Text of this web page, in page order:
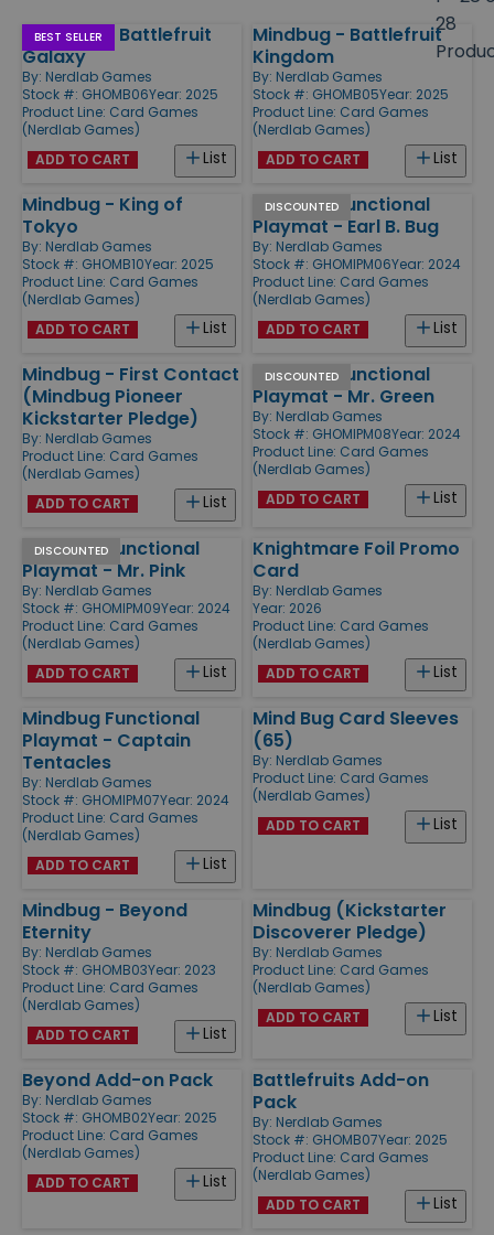
28
Products
BEST SELLER
Mindbug - Battlefruit
Galaxy
By: Nerdlab Games
Stock #: GHOMB06Year: 2025
Product Line: Card Games
(Nerdlab Games)
List
ADD TO CART
Mindbug - Battlefruit
Kingdom
By: Nerdlab Games
Stock #: GHOMB05Year: 2025
Product Line: Card Games
(Nerdlab Games)
List
ADD TO CART
Mindbug - King of
Tokyo
By: Nerdlab Games
Stock #: GHOMB10Year: 2025
Product Line: Card Games
(Nerdlab Games)
List
ADD TO CART
DISCOUNTED
Mindbug Functional
Playmat - Earl B. Bug
By: Nerdlab Games
Stock #: GHOMIPM06Year: 2024
Product Line: Card Games
(Nerdlab Games)
List
ADD TO CART
Mindbug - First Contact
(Mindbug Pioneer
Kickstarter Pledge)
By: Nerdlab Games
Product Line: Card Games
(Nerdlab Games)
List
ADD TO CART
DISCOUNTED
Mindbug Functional
Playmat - Mr. Green
By: Nerdlab Games
Stock #: GHOMIPM08Year: 2024
Product Line: Card Games
(Nerdlab Games)
List
ADD TO CART
DISCOUNTED
Mindbug Functional
Playmat - Mr. Pink
By: Nerdlab Games
Stock #: GHOMIPM09Year: 2024
Product Line: Card Games
(Nerdlab Games)
List
ADD TO CART
Knightmare Foil Promo
Card
By: Nerdlab Games
Year: 2026
Product Line: Card Games
(Nerdlab Games)
List
ADD TO CART
Mindbug Functional
Playmat - Captain
Tentacles
By: Nerdlab Games
Stock #: GHOMIPM07Year: 2024
Product Line: Card Games
(Nerdlab Games)
List
ADD TO CART
Mind Bug Card Sleeves
(65)
By: Nerdlab Games
Product Line: Card Games
(Nerdlab Games)
List
ADD TO CART
Mindbug - Beyond
Eternity
By: Nerdlab Games
Stock #: GHOMB03Year: 2023
Product Line: Card Games
(Nerdlab Games)
List
ADD TO CART
Mindbug (Kickstarter
Discoverer Pledge)
By: Nerdlab Games
Product Line: Card Games
(Nerdlab Games)
List
ADD TO CART
Beyond Add-on Pack
By: Nerdlab Games
Stock #: GHOMB02Year: 2025
Product Line: Card Games
(Nerdlab Games)
List
ADD TO CART
Battlefruits Add-on
Pack
By: Nerdlab Games
Stock #: GHOMB07Year: 2025
Product Line: Card Games
(Nerdlab Games)
List
ADD TO CART